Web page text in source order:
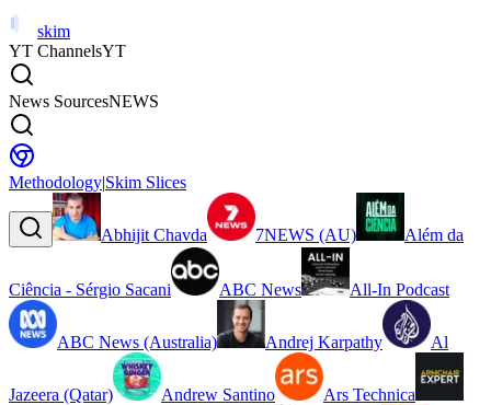
skim
YT ChannelsYT
News SourcesNEWS
Methodology|Skim Slices
Abhijit Chavda 7NEWS (AU) Além da
Ciência - Sérgio Sacani ABC News All-In Podcast
ABC News (Australia) Andrej Karpathy Al
Jazeera (Qatar) Andrew Santino Ars Technica